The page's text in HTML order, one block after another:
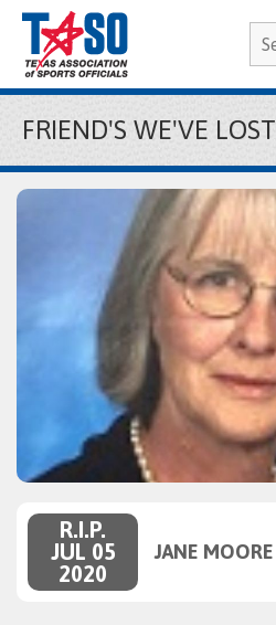
FRIEND'S WE'VE LOST
R.I.P.
JUL 05
2020
JANE MOORE